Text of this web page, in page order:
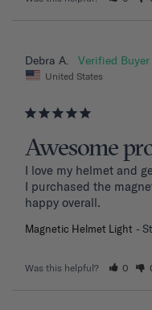
Debra A.
United States
Awesome
I love my helmet and
I purchased the
happy overall.
Magnetic Helmet Light
Was this helpful? 0